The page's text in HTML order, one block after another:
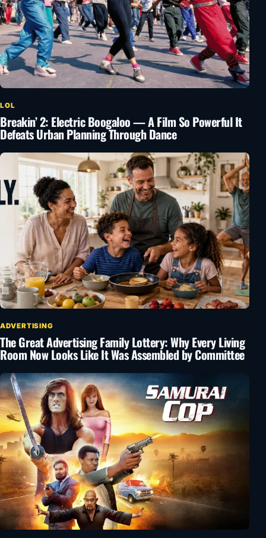
LOL
Breakin’ 2: Electric Boogaloo — A Film So Powerful It
Defeats Urban Planning Through Dance
ADVERTISING
The Great Advertising Family Lottery: Why Every Living
Room Now Looks Like It Was Assembled by Committee